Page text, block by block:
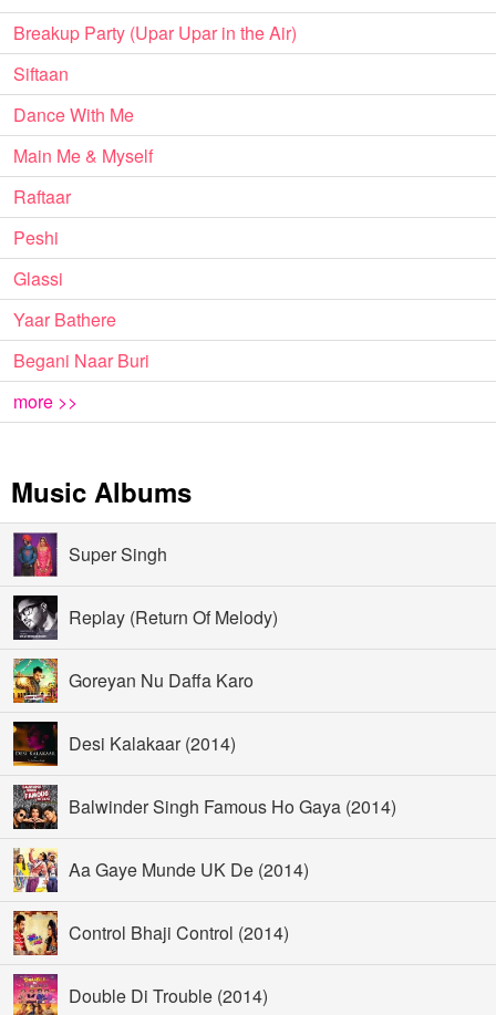
Breakup Party (Upar Upar in the Air)
Siftaan
Dance With Me
Main Me & Myself
Raftaar
Peshi
Glassi
Yaar Bathere
Begani Naar Buri
more >>
Music Albums
Super Singh
Replay (Return Of Melody)
Goreyan Nu Daffa Karo
Desi Kalakaar (2014)
Balwinder Singh Famous Ho Gaya (2014)
Aa Gaye Munde UK De (2014)
Control Bhaji Control (2014)
Double Di Trouble (2014)